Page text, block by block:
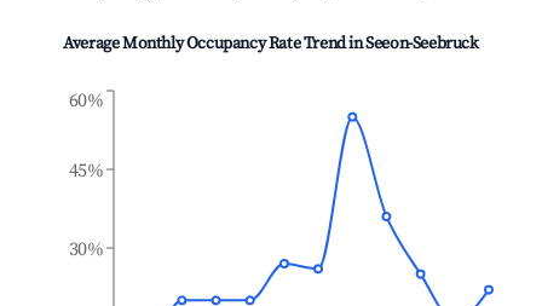
Average Monthly Occupancy Rate Trend inSeeon-Seebruck
30%
45%
60%